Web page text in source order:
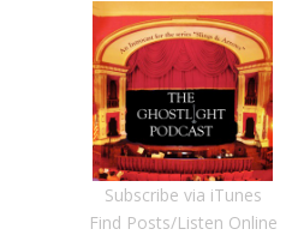
Subscribe via iTunes
Find Posts/Listen Online